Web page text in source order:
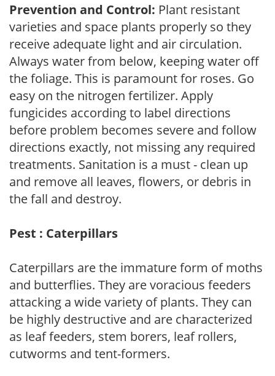
Prevention and Control: Plant resistant
varieties and space plants properly so they
receive adequate light and air circulation.
Always water from below, keeping water off
the foliage. This is paramount for roses. Go
easy on the nitrogen fertilizer. Apply
fungicides according to label directions
before problem becomes severe and follow
directions exactly, not missing any required
treatments. Sanitation is a must - clean up
and remove all leaves, flowers, or debris in
the fall and destroy.
Pest : Caterpillars
Caterpillars are the immature form of moths
and butterflies. They are voracious feeders
attacking a wide variety of plants. They can
be highly destructive and are characterized
as leaf feeders, stem borers, leaf rollers,
cutworms and tent-formers.